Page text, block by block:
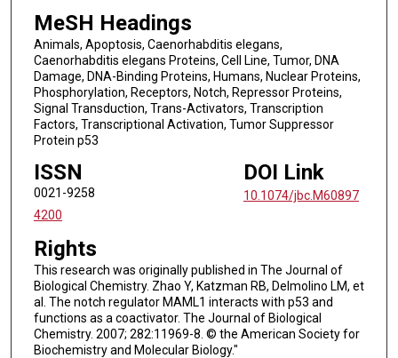
MeSH Headings
Animals, Apoptosis, Caenorhabditis elegans,
Caenorhabditis elegans Proteins, Cell Line, Tumor, DNA
Damage, DNA-Binding Proteins, Humans, Nuclear Proteins,
Phosphorylation, Receptors, Notch, Repressor Proteins,
Signal Transduction, Trans-Activators, Transcription
Factors, Transcriptional Activation, Tumor Suppressor
Protein p53
ISSN
0021-9258
DOI Link
10.1074/jbc.M60897
4200
Rights
This research was originally published in The Journal of
Biological Chemistry. Zhao Y, Katzman RB, Delmolino LM, et
al. The notch regulator MAML1 interacts with p53 and
functions as a coactivator. The Journal of Biological
Chemistry. 2007; 282:11969-8. © the American Society for
Biochemistry and Molecular Biology."